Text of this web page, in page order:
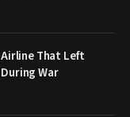
That Left
War